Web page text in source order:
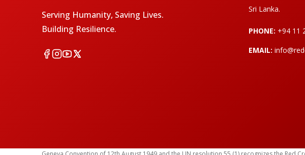
Serving Humanity, Saving Lives.
Building Resilience.
Sri Lanka.
PHONE: +94 11
EMAIL: